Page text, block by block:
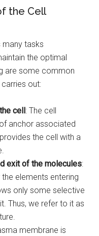
the Cell
tasks
the optimal
are some common
out:
cell : The cell
anchor associated
the cell with a
exit of the molecules:
elements entering
only some selective
Thus, we refer to it as
membrane is